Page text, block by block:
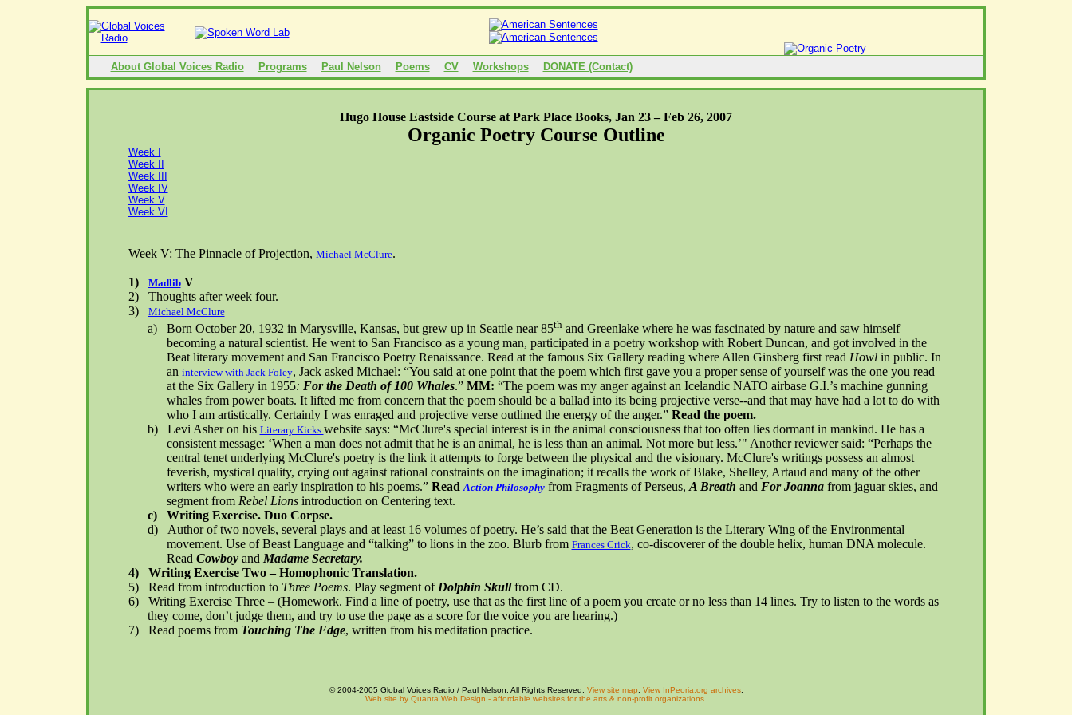
About Global Voices Radio Programs Paul Nelson Poems CV Workshops DONATE (Contact)
Hugo House Eastside Course at Park Place Books, Jan 23 –Feb 26, 2007
Organic Poetry Course Outline
Week I
Week II
Week III
Week IV
Week V
Week VI
Week V: The Pinnacle of Projection, Michael McClure.
1) MadlibV
2)
Thoughts after week four.
3)
Michael McClure
a) Born October 20, 1932 in Marysville, Kansas, but grew up in Seattlenear 85thand Greenlakewhere he was fascinated by nature and saw himself
becoming a natural scientist. He went to San Franciscoas a young man, participated in a poetry workshop with Robert Duncan, and got involved in the
Beat literary movement and San Francisco Poetry Renaissance. Read at the famous Six Gallery reading where Allen Ginsberg first read Howl in public. In
an interview with Jack Foley, Jack asked Michael: “You said at one point that the poem which first gave you a proper sense of yourself was the one you read
at the Six Gallery in 1955: For the Death of 100 Whales.” MM: “The poem was my anger against an Icelandic NATO airbase G.I.’smachine gunning
whales from power boats. It lifted me from concern that the poem should be a ballad into its being projective verse--and that may have had a lot to do with
who I am artistically. Certainly I was enraged and projective verse outlined the energy of the anger.” Read the poem.
b)
Levi Asher on his Literary Kicks website says: “McClure's special interest is in the animal consciousness that too often lies dormant in mankind. He has a
consistent message: ‘When a man does not admit that he is an animal, he is less than an animal. Not more but less.’" Another reviewer said: “Perhaps the
central tenet underlying McClure's poetry is the link it attempts to forge between the physical and the visionary. McClure's writings possess an almost
feverish, mystical quality, crying out against rational constraints on the imagination; it recalls the work of Blake, Shelley, Artaud and many of the other
writers who were an early inspiration to his poems.” Read Action Philosophyfrom Fragments ofPerseus, A Breath and For Joannafrom jaguar skies, and
segment from Rebel Lions introduction on Centeringtext.
c)
Writing Exercise. Duo Corpse.
d)
Author of two novels, several plays and at least 16 volumes of poetry. He’s said that the Beat Generation is the Literary Wing of the Environmental
movement. Use of Beast Language and “talking” to lions in the zoo. Blurb from Frances Crick, co-discoverer of the double helix, human DNA molecule.
Read Cowboyand Madame Secretary.
4)
Writing Exercise Two – Homophonic Translation.
5)
Read from introduction to Three Poems. Play segment of Dolphin Skullfrom CD.
6)
Writing Exercise Three – (Homework. Find a line ofpoetry, use that as the first line of a poem you create or no less than 14 lines. Try to listen to the words as
they come, don’t judge them, and try to use the page as a score for the voice you are hearing.)
7)
Read poems from Touching The Edge, written from his meditation practice.
© 2004-2005 Global Voices Radio / Paul Nelson. All Rights Reserved. View site map. View InPeoria.org archives.
Web site by Quanta Web Design - affordable websites for the arts & non-profit organizations.